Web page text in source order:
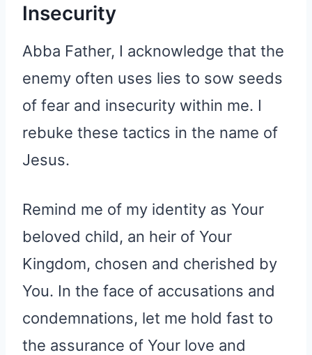
Insecurity
Abba Father, I acknowledge that the
enemy often uses lies to sow seeds
of fear and insecurity within me. I
rebuke these tactics in the name of
Jesus.
Remind me of my identity as Your
beloved child, an heir of Your
Kingdom, chosen and cherished by
You. In the face of accusations and
condemnations, let me hold fast to
the assurance of Your love and